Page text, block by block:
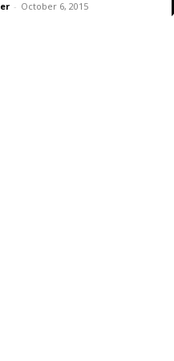
- October 6, 2015